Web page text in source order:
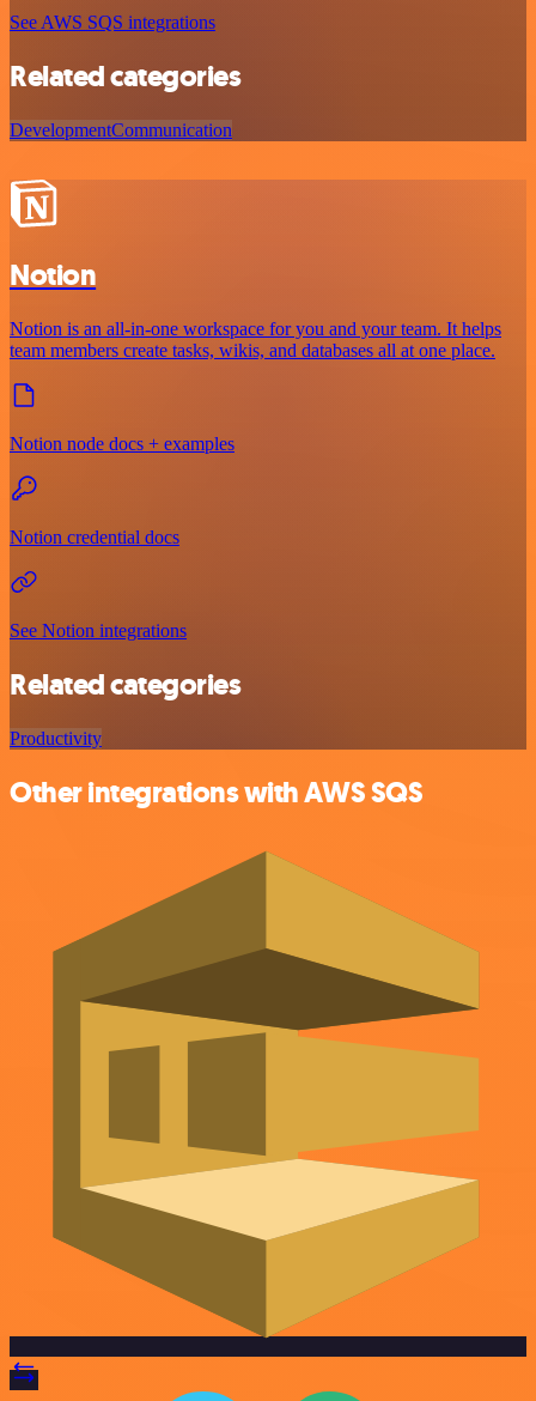
See AWS SQS integrations
Related categories
DevelopmentCommunication
Notion
Notion is an all-in-one workspace for you and your team. It helps
team members create tasks, wikis, and databases all at one place.
Notion node docs + examples
Notion credential docs
See Notion integrations
Related categories
Productivity
Other integrations with AWS SQS